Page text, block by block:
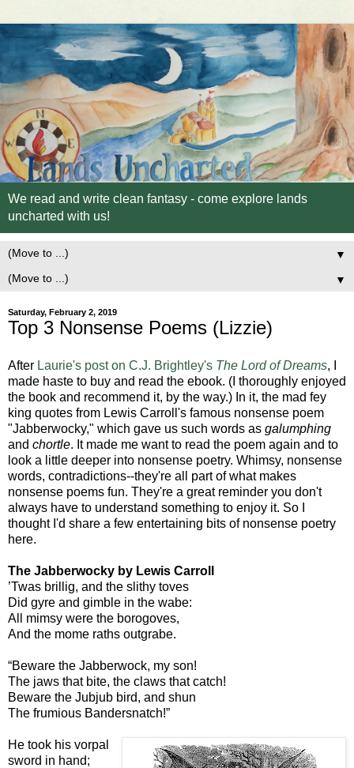
We read and write clean fantasy - come explore lands
uncharted with us!
▼
▼
Saturday, February 2, 2019
Top 3 Nonsense Poems (Lizzie)
After Laurie's post on C.J. Brightley's The Lord of Dreams, I
made haste to buy and read the ebook. (I thoroughly enjoyed
the book and recommend it, by the way.) In it, the mad fey
king quotes from Lewis Carroll's famous nonsense poem
"Jabberwocky," which gave us such words as galumphing
and chortle. It made me want to read the poem again and to
look a little deeper into nonsense poetry. Whimsy, nonsense
words, contradictions--they're all part of what makes
nonsense poems fun. They're a great reminder you don't
always have to understand something to enjoy it. So I
thought I'd share a few entertaining bits of nonsense poetry
here.
The Jabberwocky by Lewis Carroll
’Twas brillig, and the slithy toves
Did gyre and gimble in the wabe:
All mimsy were the borogoves,
And the mome raths outgrabe.
“Beware the Jabberwock, my son!
The jaws that bite, the claws that catch!
Beware the Jubjub bird, and shun
The frumious Bandersnatch!”
He took his vorpal
sword in hand;